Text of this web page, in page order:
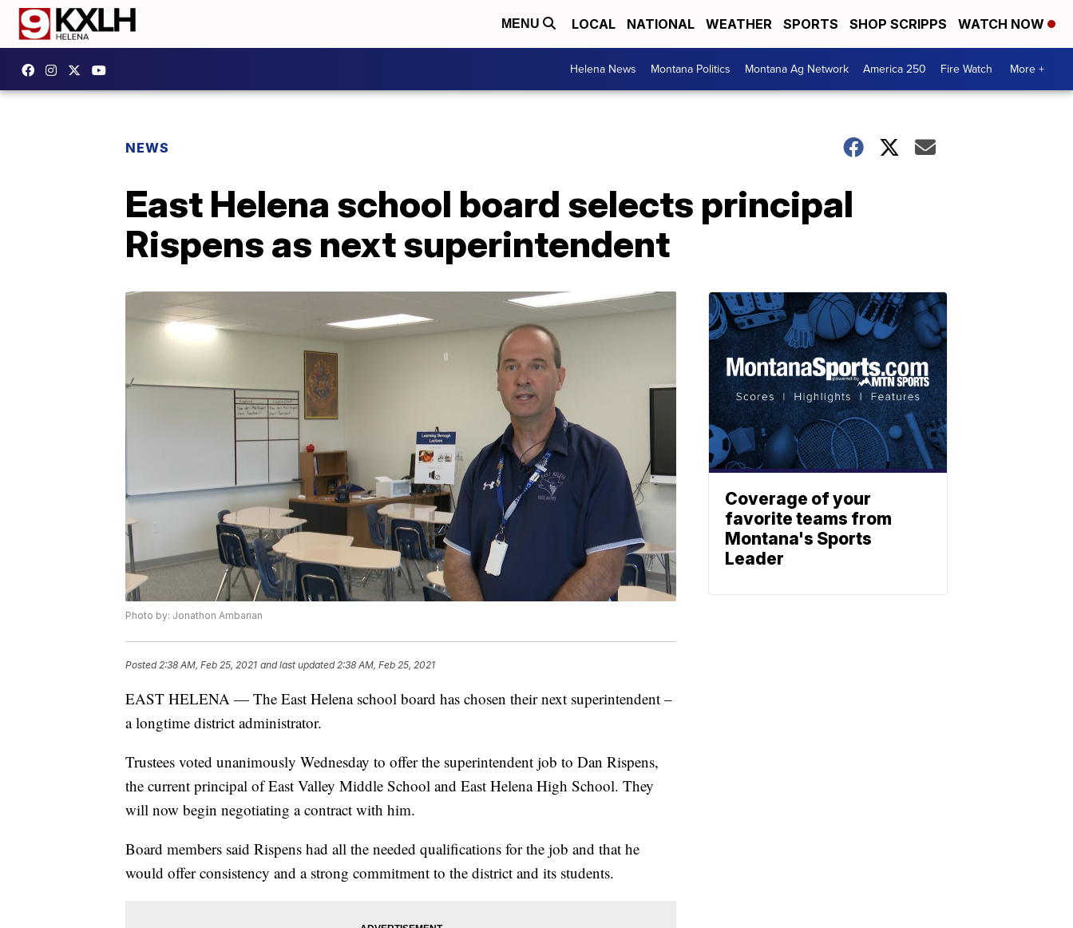
MENU LOCAL NATIONAL WEATHER SPORTS SHOP SCRIPPS WATCH NOW
Helena News Montana Politics Montana Ag Network America 250 Fire Watch More +
NEWS
East Helena school board selects principal
Rispens as next superintendent
Photo by: Jonathon Ambarian
Posted2:38 AM, Feb 25, 2021 and last updated 2:38 AM, Feb 25, 2021
EAST HELENA — The East Helena school board has chosen their next superintendent –
a longtime district administrator.
Trustees voted unanimously Wednesday to offer the superintendent job to Dan Rispens,
the current principal of East Valley Middle School and East Helena High School. They
will now begin negotiating a contract with him.
Board members said Rispens had all the needed qualifications for the job and that he
would offer consistency and a strong commitment to the district and its students.
Coverage of your
favorite teams from
Montana's Sports
Leader